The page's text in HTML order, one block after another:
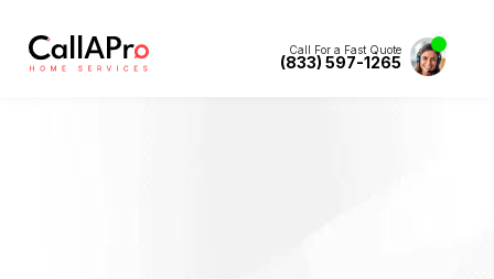
Call For a Fast Quote
(833) 597-1265